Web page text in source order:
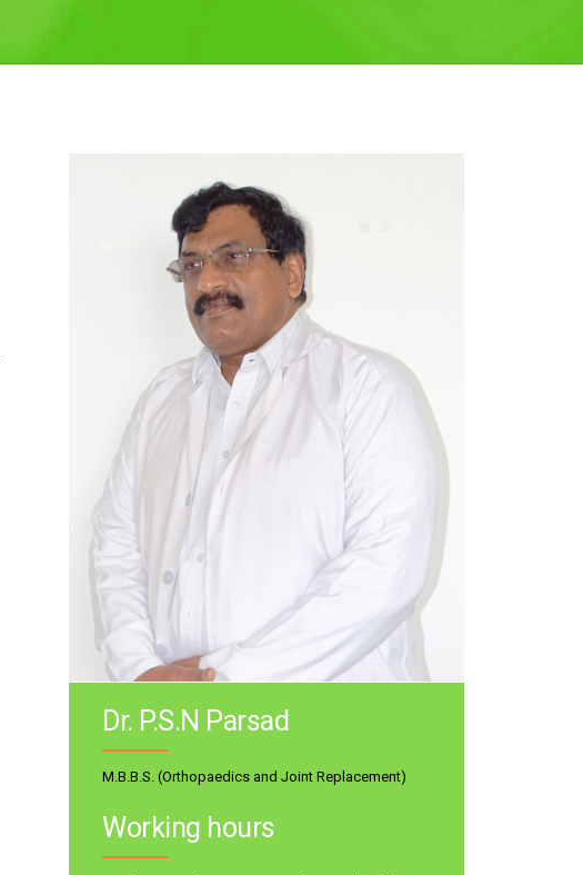
Dr. P.S.N Parsad
M.B.B.S. (Orthopaedics and Joint Replacement)
Working hours